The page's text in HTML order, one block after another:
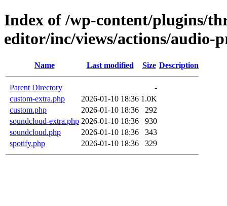
Index of /wp-content/plugins/
editor/inc/views/actions/audio-
Name Last modified Size Description
Parent Directory
-
custom-extra.php
2026-01-10 18:36 1.0K
custom.php
2026-01-10 18:36
292
soundcloud-extra.php 2026-01-10 18:36
930
soundcloud.php
2026-01-10 18:36
343
spotify.php
2026-01-10 18:36 329